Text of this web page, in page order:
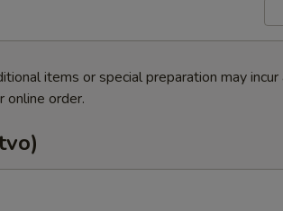
items or special preparation may incur
online order.